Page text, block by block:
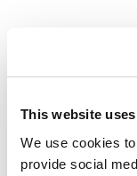
This website
We use cookies
provide social